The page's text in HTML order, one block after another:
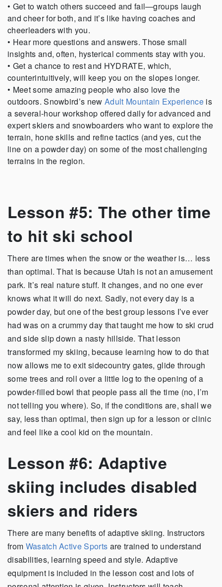
• Get to watch others succeed and fail—groups laugh
and cheer for both, and it’s like having coaches and
cheerleaders with you.
• Hear more questions and answers. Those small
insights and, often, hysterical comments stay with you.
• Get a chance to rest and HYDRATE, which,
counterintuitively, will keep you on the slopes longer.
• Meet some amazing people who also love the
outdoors. Snowbird’s newAdult Mountain Experience is
a several-hour workshop offered daily for advanced and
expert skiers and snowboarders who want to explore the
terrain, hone skills and refine tactics (and yes, cut the
line on a powder day) on some of the most challenging
terrains in the region.
Lesson #5: The other time
to hit ski school
There are times when the snow or the weather is… less
than optimal. That is because Utah is not an amusement
park. It’s real nature stuff. It changes, and no one ever
knows what it will do next. Sadly, not every day is a
powder day, but one of the best group lessons I’ve ever
had was on a crummy day that taught me how to ski crud
and side slip down a nasty hillside. That lesson
transformed my skiing, because learning how to do that
now allows me to exit sidecountry gates, glide through
some trees and roll over a little log to the opening of a
powder-filled bowl that people pass all the time (no, I’m
not telling you where). So, if the conditions are, shall we
say, less than optimal, then sign up for a lesson or clinic
and feel like a cool kid on the mountain.
Lesson #6: Adaptive
skiing includes disabled
skiers and riders
There are many benefits of adaptive skiing. Instructors
from Wasatch Active Sports are trained to understand
disabilities, learning speed and style. Adaptive
equipment is included in the lesson cost and lots of